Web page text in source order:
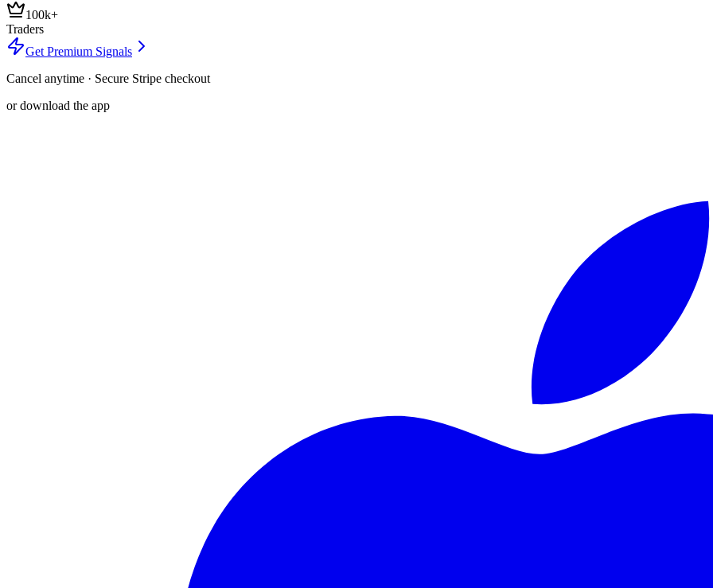
100k+
Traders
Get Premium Signals
Cancel anytime · Secure Stripe checkout
or download the app